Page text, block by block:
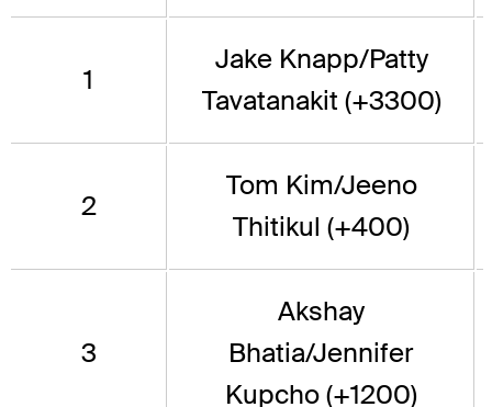
1
Jake Knapp/Patty
Tavatanakit (+3300)
2
Tom Kim/Jeeno
Thitikul (+400)
3
Akshay
Bhatia/Jennifer
Kupcho (+1200)